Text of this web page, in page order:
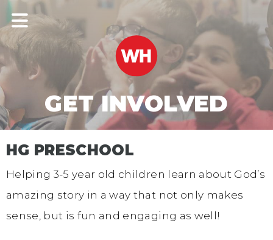
GET INVOLVED
HG PRESCHOOL
Helping 3-5 year old children learn about God’s
amazing story in a way that not only makes
sense, but is fun and engaging as well!